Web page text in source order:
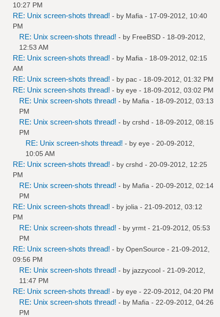
10:27 PM
RE: Unix screen-shots thread! - by Mafia - 17-09-2012, 10:40
PM
RE: Unix screen-shots thread! - by FreeBSD - 18-09-2012,
12:53 AM
RE: Unix screen-shots thread! - by Mafia - 18-09-2012, 02:15
AM
RE: Unix screen-shots thread! - by pac - 18-09-2012, 01:32 PM
RE: Unix screen-shots thread! - by eye - 18-09-2012, 03:02 PM
RE: Unix screen-shots thread! - by Mafia - 18-09-2012, 03:13
PM
RE: Unix screen-shots thread! - by crshd - 18-09-2012, 08:15
PM
RE: Unix screen-shots thread! - by eye - 20-09-2012,
10:05 AM
RE: Unix screen-shots thread! - by crshd - 20-09-2012, 12:25
PM
RE: Unix screen-shots thread! - by Mafia - 20-09-2012, 02:14
PM
RE: Unix screen-shots thread! - by jolia - 21-09-2012, 03:12
PM
RE: Unix screen-shots thread! - by yrmt - 21-09-2012, 05:53
PM
RE: Unix screen-shots thread! - by OpenSource - 21-09-2012,
09:56 PM
RE: Unix screen-shots thread! - by jazzycool - 21-09-2012,
11:47 PM
RE: Unix screen-shots thread! - by eye - 22-09-2012, 04:20 PM
RE: Unix screen-shots thread! - by Mafia - 22-09-2012, 04:26
PM